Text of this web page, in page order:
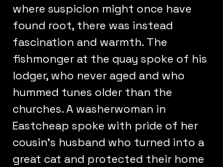
where suspicion might once have
found root, there was instead
fascination and warmth. The
fishmonger at the quay spoke of his
lodger, who never aged and who
hummed tunes older than the
churches. A washerwoman in
Eastcheap spoke with pride of her
cousin's husband who turned into a
great cat and protected their home